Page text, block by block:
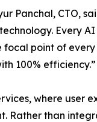
Panchal, CTO,
Every
point of
100% efficiency.”
where user
Rather than